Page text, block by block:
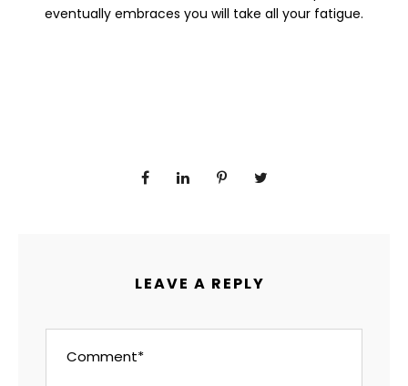
eventually embraces you will take all your fatigue.
LEAVE A REPLY